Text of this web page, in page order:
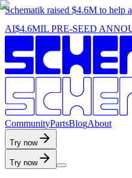
Schematik raised $4.6M to help
AI$4.6MIL PRE-SEED
CommunityPartsBlogAbout
Try now
Try now